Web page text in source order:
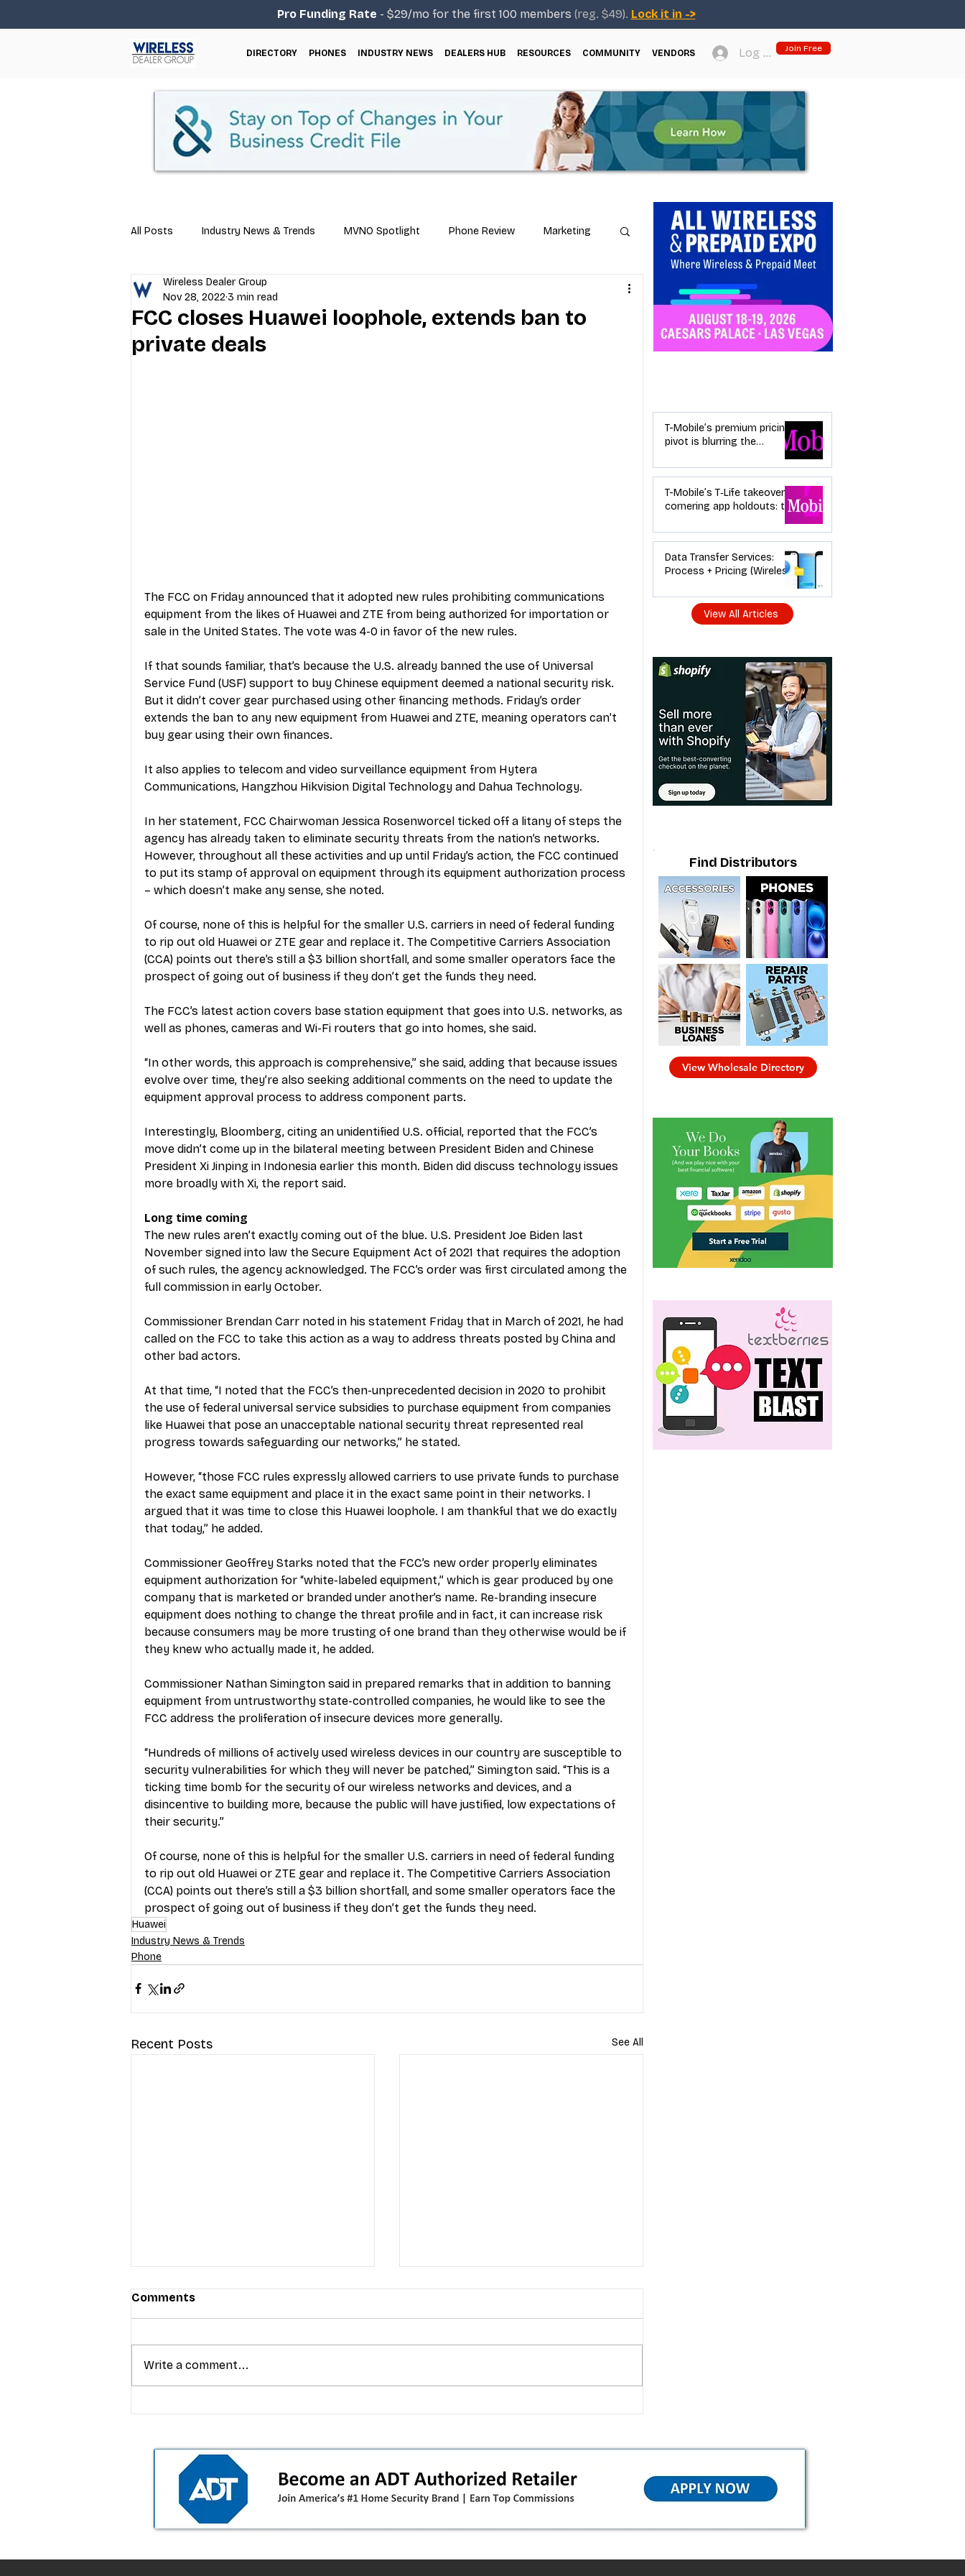
Pro Funding Rate - $29/mo for the first 100 members (reg. $49). Lock it in ->
DIRECTORY PHONES INDUSTRY NEWS DEALERS HUB RESOURCES COMMUNITY VENDORS Log In Join Free
All Posts Industry News & Trends MVNO Spotlight Phone Review Marketing
Business Tips Repair & Technical Guides
Industry Education
FCC closes Huawei loophole, extends ban to
private deals
Wireless Dealer Group
Nov 28, 20223 min read
The FCC on Friday announced that it adopted new rules prohibiting communications
equipment from the likes of Huawei and ZTE from being authorized for importation or
sale in the United States. The vote was 4-0 in favor of the new rules.
If that sounds familiar, that’s because the U.S. already banned the use of Universal
Service Fund (USF) support to buy Chinese equipment deemed a national security risk.
But it didn’t cover gear purchased using other financing methods. Friday’s order
extends the ban to any new equipment from Huawei and ZTE, meaning operators can’t
buy gear using their own finances.
It also applies to telecom and video surveillance equipment from Hytera
Communications, Hangzhou Hikvision Digital Technology and Dahua Technology.
In her statement, FCC Chairwoman Jessica Rosenworcel ticked off a litany of steps the
agency has already taken to eliminate security threats from the nation’s networks.
However, throughout all these activities and up until Friday’s action, the FCC continued
to put its stamp of approval on equipment through its equipment authorization process
– which doesn’t make any sense, she noted.
Of course, none of this is helpful for the smaller U.S. carriers in need of federal funding
to rip out old Huawei or ZTE gear and replace it. The Competitive Carriers Association
(CCA) points out there’s still a $3 billion shortfall, and some smaller operators face the
prospect of going out of business if they don’t get the funds they need.
The FCC’s latest action covers base station equipment that goes into U.S. networks, as
well as phones, cameras and Wi-Fi routers that go into homes, she said.
“In other words, this approach is comprehensive,” she said, adding that because issues
evolve over time, they’re also seeking additional comments on the need to update the
equipment approval process to address component parts.
Interestingly, Bloomberg, citing an unidentified U.S. official, reported that the FCC’s
move didn’t come up in the bilateral meeting between President Biden and Chinese
President Xi Jinping in Indonesia earlier this month. Biden did discuss technology issues
more broadly with Xi, the report said.
Long time coming
The new rules aren’t exactly coming out of the blue. U.S. President Joe Biden last
November signed into law the Secure Equipment Act of 2021 that requires the adoption
of such rules, the agency acknowledged. The FCC’s order was first circulated among the
full commission in early October.
Commissioner Brendan Carr noted in his statement Friday that in March of 2021, he had
called on the FCC to take this action as a way to address threats posted by China and
other bad actors.
At that time, “I noted that the FCC’s then-unprecedented decision in 2020 to prohibit
the use of federal universal service subsidies to purchase equipment from companies
like Huawei that pose an unacceptable national security threat represented real
progress towards safeguarding our networks,” he stated.
However, “those FCC rules expressly allowed carriers to use private funds to purchase
the exact same equipment and place it in the exact same point in their networks. I
argued that it was time to close this Huawei loophole. I am thankful that we do exactly
that today,” he added.
Commissioner Geoffrey Starks noted that the FCC’s new order properly eliminates
equipment authorization for “white-labeled equipment,” which is gear produced by one
company that is marketed or branded under another’s name. Re-branding insecure
equipment does nothing to change the threat profile and in fact, it can increase risk
because consumers may be more trusting of one brand than they otherwise would be if
they knew who actually made it, he added.
Commissioner Nathan Simington said in prepared remarks that in addition to banning
equipment from untrustworthy state-controlled companies, he would like to see the
FCC address the proliferation of insecure devices more generally.
“Hundreds of millions of actively used wireless devices in our country are susceptible to
security vulnerabilities for which they will never be patched,” Simington said. “This is a
ticking time bomb for the security of our wireless networks and devices, and a
disincentive to building more, because the public will have justified, low expectations of
their security.”
Of course, none of this is helpful for the smaller U.S. carriers in need of federal funding
to rip out old Huawei or ZTE gear and replace it. The Competitive Carriers Association
(CCA) points out there’s still a $3 billion shortfall, and some smaller operators face the
prospect of going out of business if they don’t get the funds they need.
Huawei
Industry News & Trends
Phone
Recent Posts See All
the dealer playbook
upgrades and add‑a‑line
Comments
Write a comment...
T-Mobile’s premium pricing
pivot is blurring the
wireless “lanes”: the dealer
playbook
T-Mobile’s T‑Life takeover is
cornering app holdouts: the
upgrades and add‑a‑line
Data Transfer Services:
Process + Pricing (Wireless
View All Articles
Find Distributors
View Wholesale Directory